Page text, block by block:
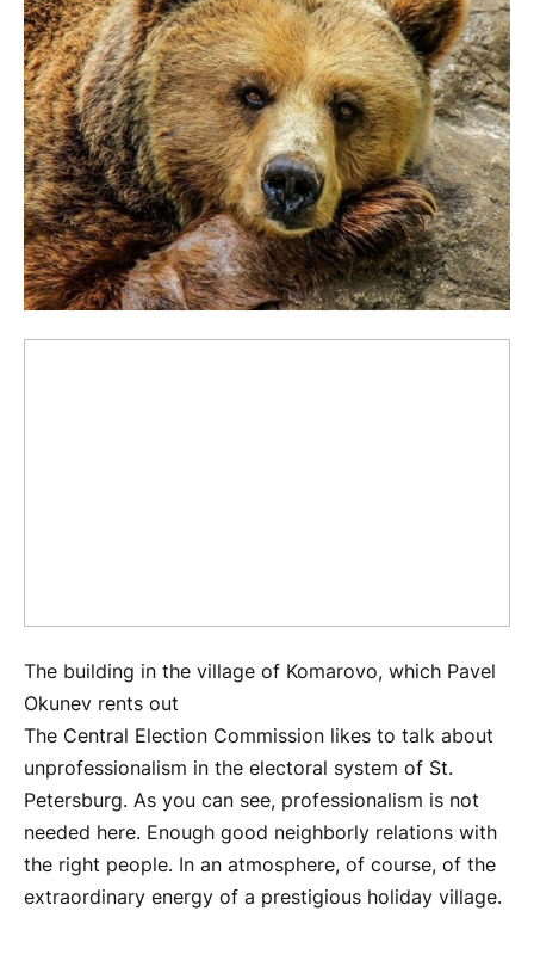
The building in the village of Komarovo, which Pavel
Okunev rents out
The Central Election Commission likes to talk about
unprofessionalism in the electoral system of St.
Petersburg. As you can see, professionalism is not
needed here. Enough good neighborly relations with
the right people. In an atmosphere, of course, of the
extraordinary energy of a prestigious holiday village.